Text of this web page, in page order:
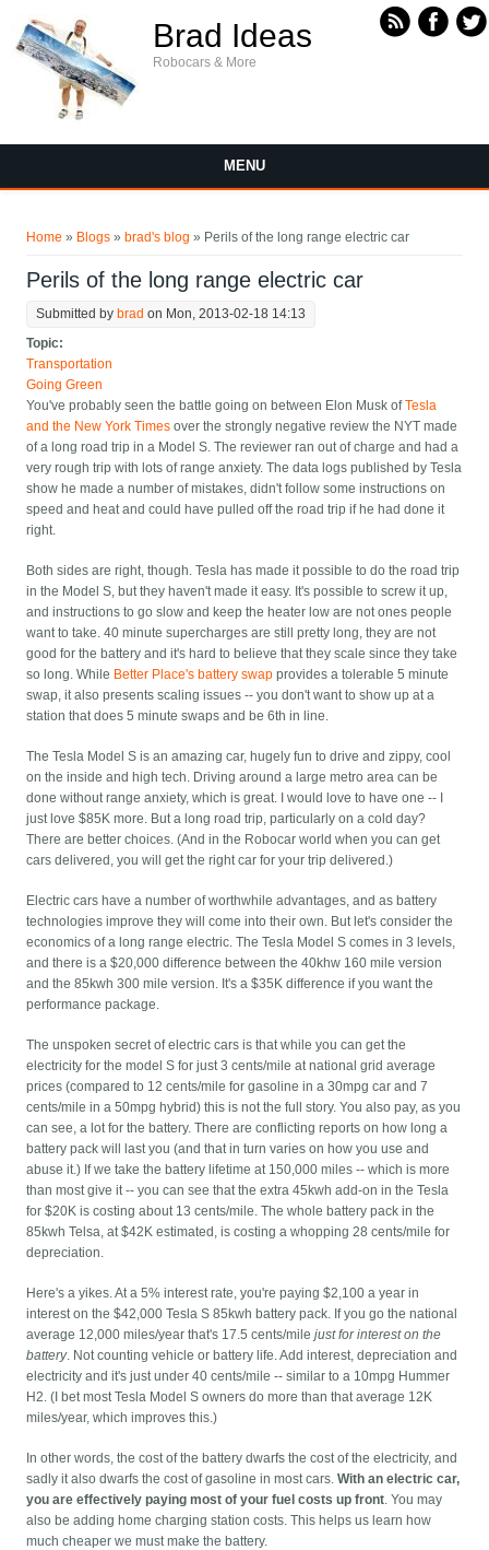
Brad Ideas
Robocars & More
MENU
Home » Blogs » brad's blog » Perils of the long range electric car
Perils of the long range electric car
Submitted by brad on Mon, 2013-02-18 14:13
Topic:
Transportation
Going Green
You've probably seen the battle going on between Elon Musk ofTesla
and the New York Times over the strongly negative review the NYT made
of a long road trip in a Model S. The reviewer ran out of charge and had a
very rough trip with lots of range anxiety. The data logs published by Tesla
show he made a number of mistakes, didn't follow some instructions on
speed and heat and could have pulled off the road trip if he had done it
right.
Both sides are right, though. Tesla has made it possible to do the road trip
in the Model S, but they haven't made it easy. It's possible to screw it up,
and instructions to go slow and keep the heater low are not ones people
want to take. 40 minute supercharges are still pretty long, they are not
good for the battery and it's hard to believe that they scale since they take
so long. While Better Place's battery swap provides a tolerable 5 minute
swap, it also presents scaling issues -- you don't want to show up at a
station that does 5 minute swaps and be 6th in line.
The Tesla Model S is an amazing car, hugely fun to drive and zippy, cool
on the inside and high tech. Driving around a large metro area can be
done without range anxiety, which is great. I would love to have one -- I
just love $85K more. But a long road trip, particularly on a cold day?
There are better choices. (And in the Robocar world when you can get
cars delivered, you will get the right car for your trip delivered.)
Electric cars have a number of worthwhile advantages, and as battery
technologies improve they will come into their own. But let's consider the
economics of a long range electric. The Tesla Model S comes in 3 levels,
and there is a $20,000 difference between the 40khw 160 mile version
and the 85kwh 300 mile version. It's a $35K difference if you want the
performance package.
The unspoken secret of electric cars is that while you can get the
electricity for the model S for just 3 cents/mile at national grid average
prices (compared to 12 cents/mile for gasoline in a 30mpg car and 7
cents/mile in a 50mpg hybrid) this is not the full story. You also pay, as you
can see, a lot for the battery. There are conflicting reports on how long a
battery pack will last you (and that in turn varies on how you use and
abuse it.) If we take the battery lifetime at 150,000 miles -- which is more
than most give it -- you can see that the extra 45kwh add-on in the Tesla
for $20K is costing about 13 cents/mile. The whole battery pack in the
85kwh Telsa, at $42K estimated, is costing a whopping 28 cents/mile for
depreciation.
Here's a yikes. At a 5% interest rate, you're paying $2,100 a year in
interest on the $42,000 Tesla S 85kwh battery pack. If you go the national
average 12,000 miles/year that's 17.5 cents/milejust for interest on the
battery. Not counting vehicle or battery life. Add interest, depreciation and
electricity and it's just under 40 cents/mile -- similar to a 10mpg Hummer
H2. (I bet most Tesla Model S owners do more than that average 12K
miles/year, which improves this.)
In other words, the cost of the battery dwarfs the cost of the electricity, and
sadly it also dwarfs the cost of gasoline in most cars.With an electric car,
you are effectively paying most of your fuel costs up front. You may
also be adding home charging station costs. This helps us learn how
much cheaper we must make the battery.